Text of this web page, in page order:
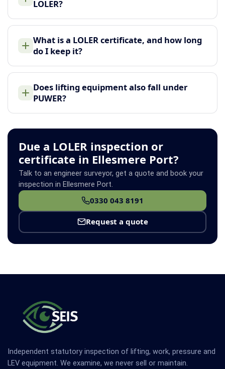
LOLER?
What is a LOLER certificate, and how long
do I keep it?
Does lifting equipment also fall under
PUWER?
Due a LOLER inspection or
certificate in Ellesmere Port?
Talk to an engineer surveyor, get a quote and book your
inspection in Ellesmere Port.
0330 043 8191
Request a quote
Independent statutory inspection of lifting, work, pressure and
LEV equipment. We examine, we never sell or maintain.